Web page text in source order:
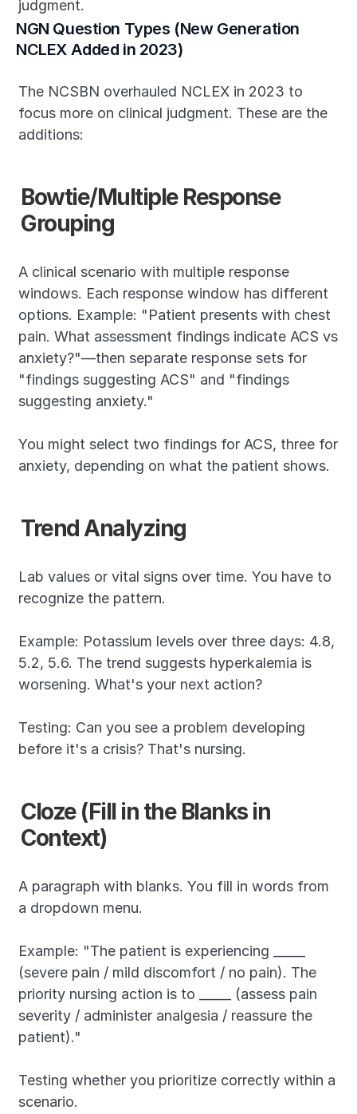
judgment.
NGN Question Types (New Generation
NCLEX Added in 2023)
The NCSBN overhauled NCLEX in 2023 to
focus more on clinical judgment. These are the
additions:
Bowtie/Multiple Response
Grouping
A clinical scenario with multiple response
windows. Each response window has different
options. Example: "Patient presents with chest
pain. What assessment findings indicate ACS vs
anxiety?"—then separate response sets for
"findings suggesting ACS" and "findings
suggesting anxiety."
You might select two findings for ACS, three for
anxiety, depending on what the patient shows.
Trend Analyzing
Lab values or vital signs over time. You have to
recognize the pattern.
Example: Potassium levels over three days: 4.8,
5.2, 5.6. The trend suggests hyperkalemia is
worsening. What's your next action?
Testing: Can you see a problem developing
before it's a crisis? That's nursing.
Cloze (Fill in the Blanks in
Context)
A paragraph with blanks. You fill in words from
a dropdown menu.
Example: "The patient is experiencing _____
(severe pain / mild discomfort / no pain). The
priority nursing action is to _____ (assess pain
severity / administer analgesia / reassure the
patient)."
Testing whether you prioritize correctly within a
scenario.